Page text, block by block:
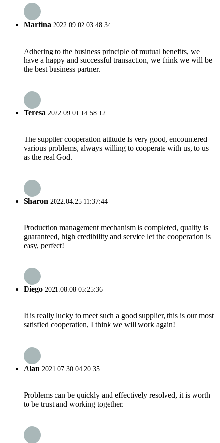
Martina 2022.09.02 03:48:34
Adhering to the business principle of mutual benefits, we
have a happy and successful transaction, we think we will be
the best business partner.
Teresa 2022.09.01 14:58:12
The supplier cooperation attitude is very good, encountered
various problems, always willing to cooperate with us, to us
as the real God.
Sharon 2022.04.25 11:37:44
Production management mechanism is completed, quality is
guaranteed, high credibility and service let the cooperation is
easy, perfect!
Diego 2021.08.08 05:25:36
It is really lucky to meet such a good supplier, this is our most
satisfied cooperation, I think we will work again!
Alan 2021.07.30 04:20:35
Problems can be quickly and effectively resolved, it is worth
to be trust and working together.